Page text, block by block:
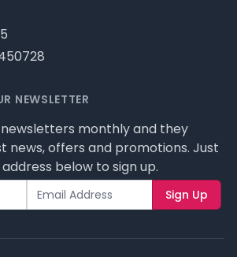
NEWSLETTER
monthly and they
news, offers and promotions. Just
below to sign up.
Sign Up